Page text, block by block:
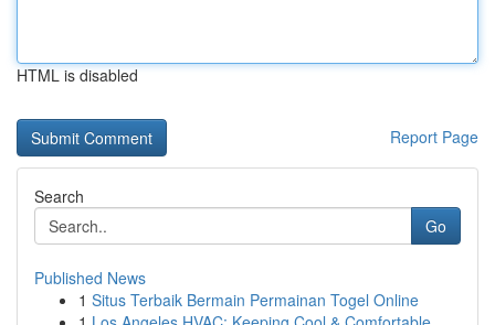
HTML is disabled
Report Page
Search
Go
Published News
1 Situs Terbaik Bermain Permainan Togel Online